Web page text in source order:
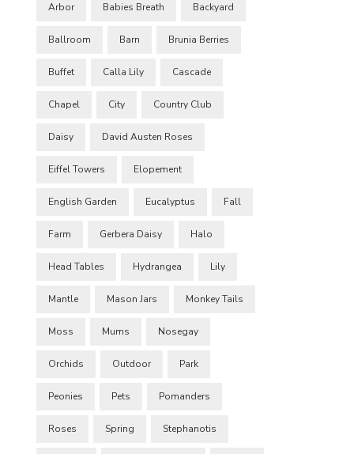
Arbor Babies Breath Backyard
Ballroom Barn Brunia Berries
Buffet Calla Lily Cascade
Chapel City Country Club
Daisy David Austen Roses
Eiffel Towers Elopement
English Garden Eucalyptus Fall
Farm Gerbera Daisy Halo
Head Tables Hydrangea Lily
Mantle Mason Jars Monkey Tails
Moss Mums Nosegay
Orchids Outdoor Park
Peonies Pets Pomanders
Roses Spring Stephanotis